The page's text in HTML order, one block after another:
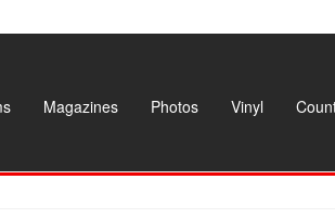
Magazines Photos Vinyl